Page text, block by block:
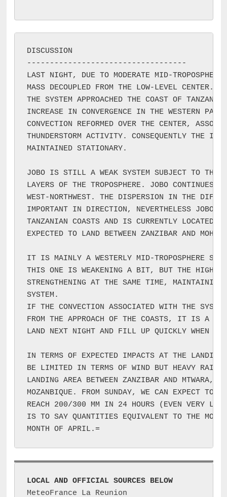
DISCUSSION
-----------------------------------
LAST NIGHT, DUE TO MODERATE MID-
MASS DECOUPLED FROM THE LOW-LEVEL CENTER.
THE SYSTEM APPROACHED THE COAST OF
INCREASE IN CONVERGENCE IN THE WESTERN
CONVECTION REFORMED OVER THE CENTER,
THUNDERSTORM ACTIVITY. CONSEQUENTLY THE
MAINTAINED STATIONARY.
JOBO IS STILL A WEAK SYSTEM SUBJECT TO THE
LAYERS OF THE TROPOSPHERE. JOBO CONTINUES
WEST-NORTHWEST. THE DISPERSION IN THE
IMPORTANT IN DIRECTION, NEVERTHELESS JOBO
TANZANIAN COASTS AND IS CURRENTLY LOCATED
EXPECTED TO LAND BETWEEN ZANZIBAR AND
IT IS MAINLY A WESTERLY MID-TROPOSPHERE
THIS ONE IS WEAKENING A BIT, BUT THE HIGH
STRENGTHENING AT THE SAME TIME, MAINTAINING
SYSTEM.
IF THE CONVECTION ASSOCIATED WITH THE
FROM THE APPROACH OF THE COASTS, IT IS A
LAND NEXT NIGHT AND FILL UP QUICKLY WHEN IT
IN TERMS OF EXPECTED IMPACTS AT THE
BE LIMITED IN TERMS OF WIND BUT HEAVY RAINS
LANDING AREA BETWEEN ZANZIBAR AND MTWARA,
MOZANBIQUE. FROM SUNDAY, WE CAN EXPECT TO
REACH 200/300 MM IN 24 HOURS (EVEN VERY
IS TO SAY QUANTITIES EQUIVALENT TO THE
MONTH OF APRIL.=
LOCAL AND OFFICIAL SOURCES BELOW
MeteoFrance La Reunion